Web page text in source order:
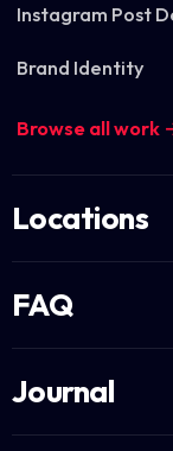
Instagram Post
Brand Identity
Browse all work
Locations
FAQ
Journal
trust in
deep
sharply with
priority calls
mimic roof